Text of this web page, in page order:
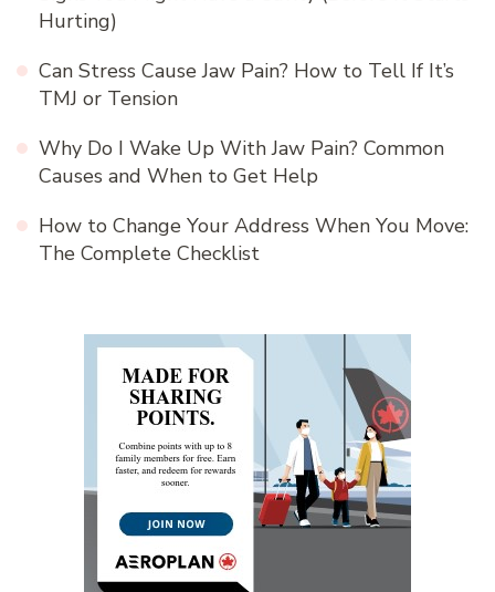
Hurting)
Can Stress Cause Jaw Pain? How to Tell If It’s
TMJ or Tension
Why Do I Wake Up With Jaw Pain? Common
Causes and When to Get Help
How to Change Your Address When You Move:
The Complete Checklist